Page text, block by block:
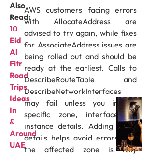
Also
Read:
10
Eid
Al
Fitr
Road
Trips
Ideas
In
&
Around
UAE
AWS customers facing errors
with AllocateAddress are
advised to try again, while fixes
for AssociateAddress issues are
being rolled out and should be
ready at the earliest. Calls to
DescribeRouteTable and
DescribeNetworkInterfaces
may fail unless you include
specific zone, interface, or
instance details. Adding these
details helps avoid errors until
the affected zone is fully